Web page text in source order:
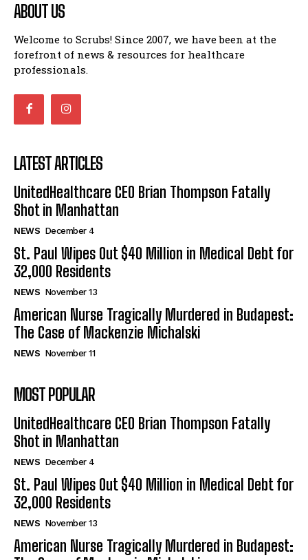
ABOUT US
Welcome to Scrubs! Since 2007, we have been at the
forefront of news & resources for healthcare
professionals.
LATEST ARTICLES
UnitedHealthcare CEO Brian Thompson Fatally
Shot in Manhattan
NEWS December 4
St. Paul Wipes Out $40 Million in Medical Debt for
32,000 Residents
NEWS November 13
American Nurse Tragically Murdered in Budapest:
The Case of Mackenzie Michalski
NEWS November 11
MOST POPULAR
UnitedHealthcare CEO Brian Thompson Fatally
Shot in Manhattan
NEWS December 4
St. Paul Wipes Out $40 Million in Medical Debt for
32,000 Residents
NEWS November 13
American Nurse Tragically Murdered in Budapest: